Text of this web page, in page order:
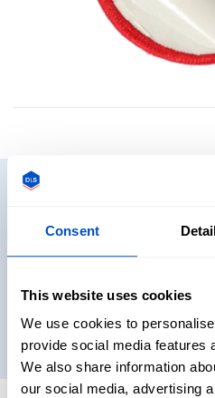
Consent
This website uses cookies
We use cookies to
provide social media features
We also share information
our social media, advertising
Need to see
Want to see and touch some
on what to get? No problem.
Get